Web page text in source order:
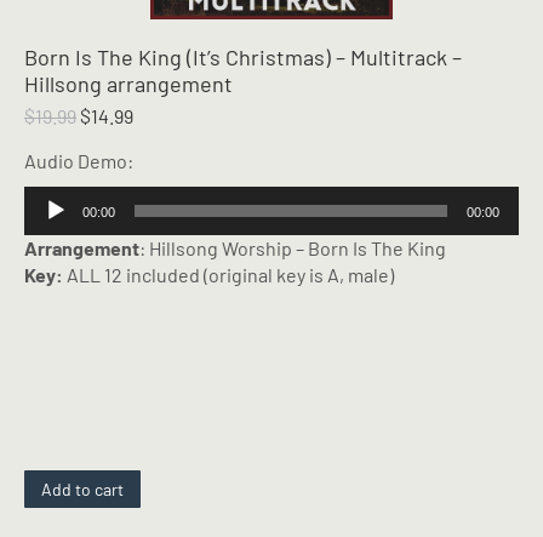
Born Is The King (It’s Christmas) – Multitrack –
Hillsong arrangement
$19.99 Original
was:
$19.99.
$14.99Current
$14.99.
Audio Demo:
Audio
Player
00:00 00:00
Arrangement: Hillsong Worship – Born Is The King
Key: ALL 12 included (original key is A, male)
Add to cart